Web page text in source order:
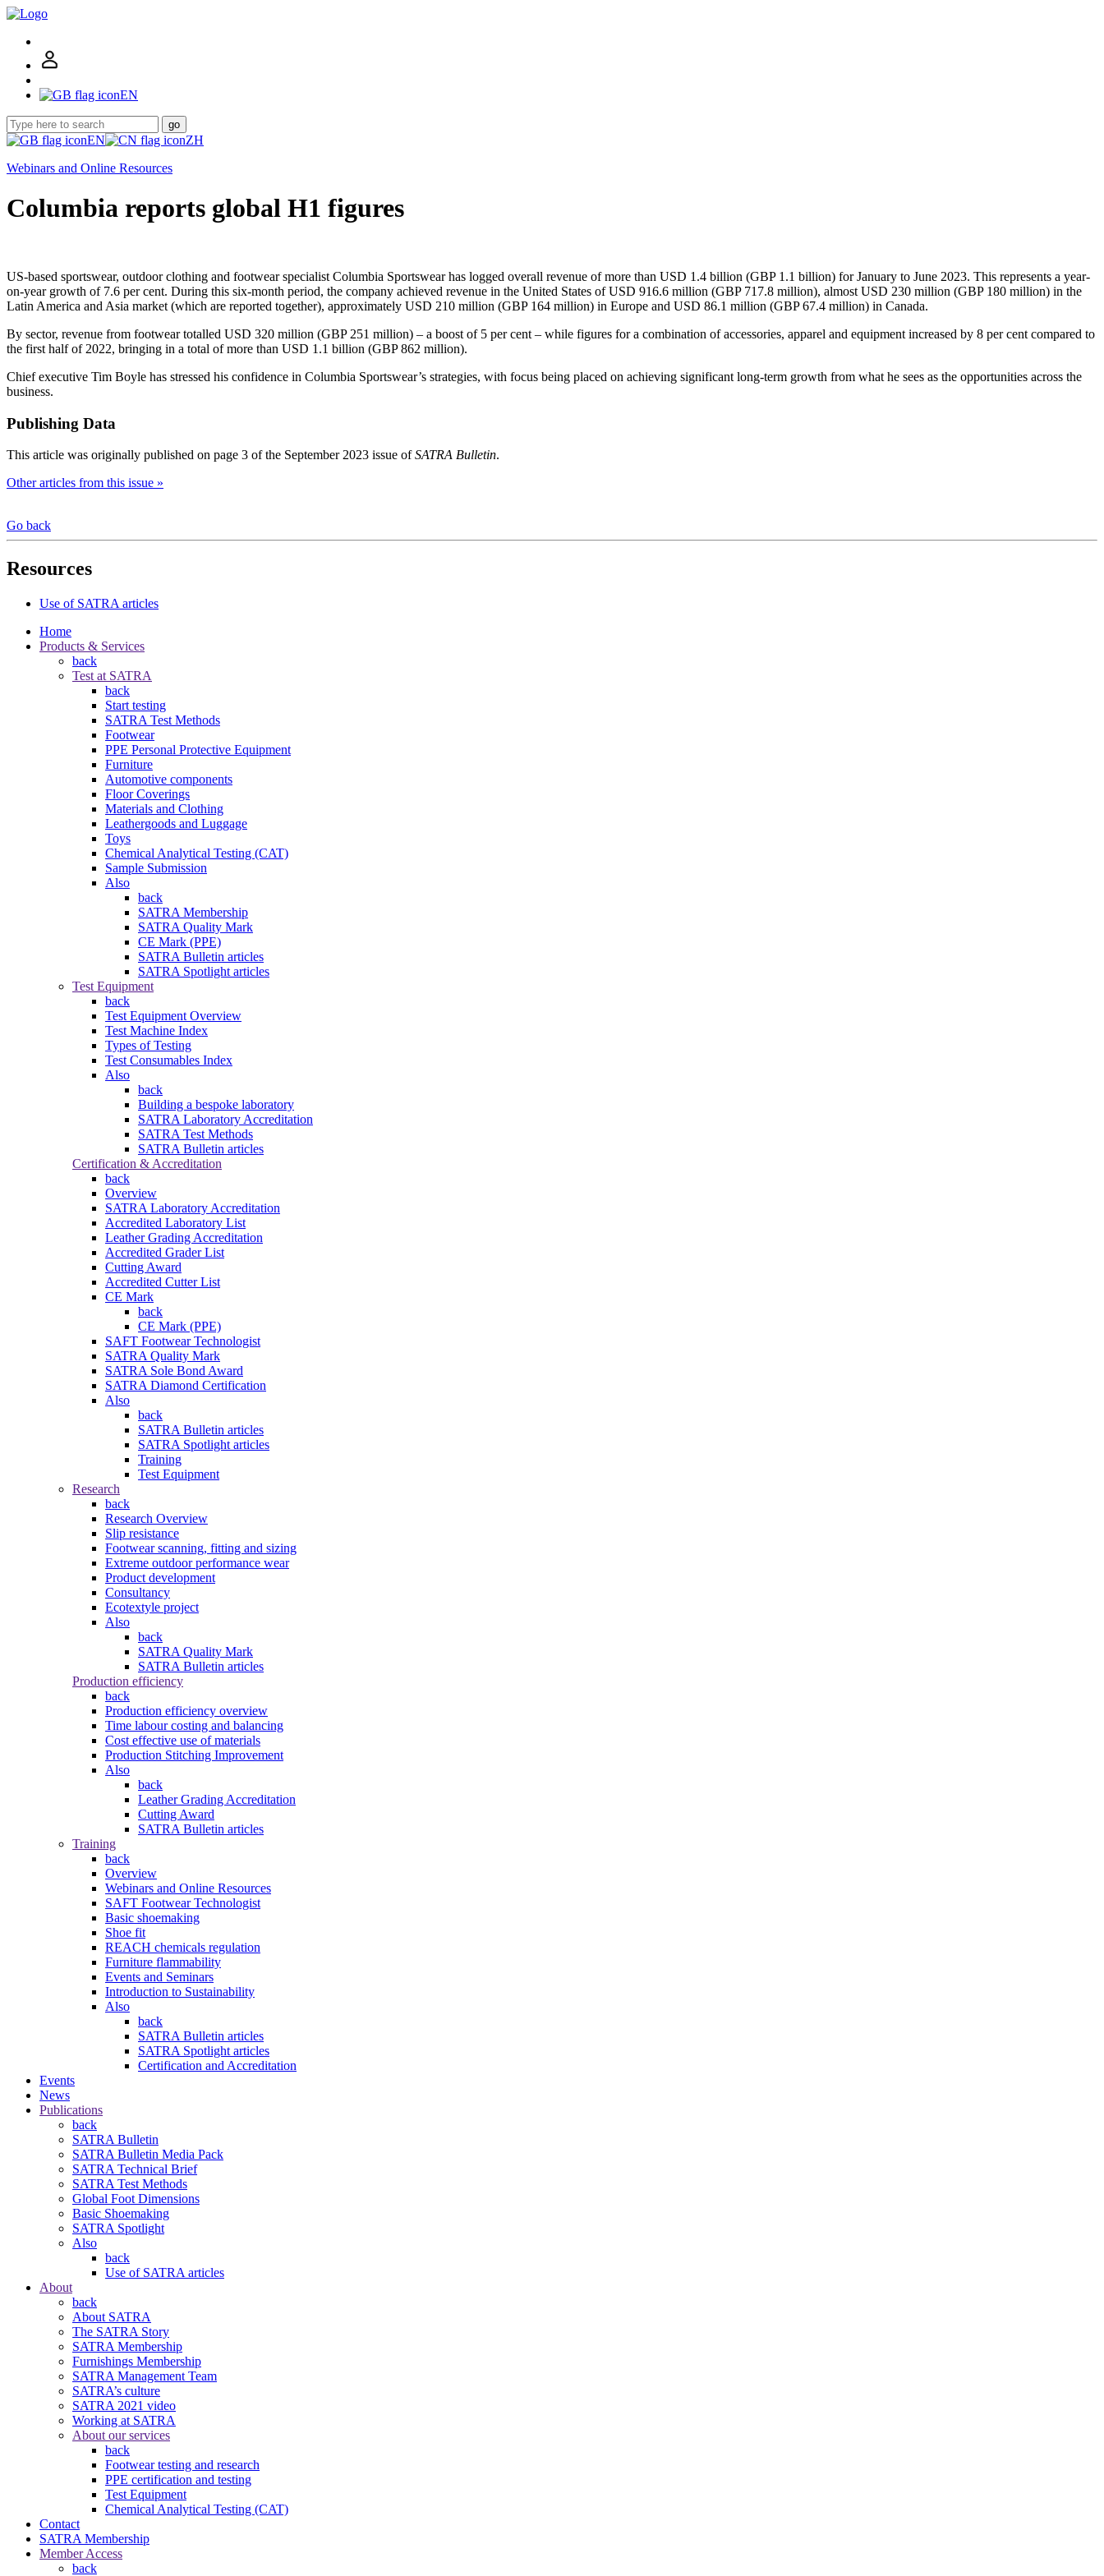
EN
go
EN
ZH
Webinars and Online Resources
Columbia reports global H1 figures
US-based sportswear, outdoor clothing and footwear specialist Columbia Sportswear has logged overall revenue of more than USD 1.4 billion (GBP 1.1 billion) for January to June 2023. This represents a year-
on-year growth of 7.6 per cent. During this six-month period, the company achieved revenue in the United States of USD 916.6 million (GBP 717.8 million), almost USD 230 million (GBP 180 million) in the
Latin America and Asia market (which are reported together), approximately USD 210 million (GBP 164 million) in Europe and USD 86.1 million (GBP 67.4 million) in Canada.
By sector, revenue from footwear totalled USD 320 million (GBP 251 million) – a boost of 5 per cent – while figures for a combination of accessories, apparel and equipment increased by 8 per cent compared to
the first half of 2022, bringing in a total of more than USD 1.1 billion (GBP 862 million).
Chief executive Tim Boyle has stressed his confidence in Columbia Sportswear’s strategies, with focus being placed on achieving significant long-term growth from what he sees as the opportunities across the
business.
Publishing Data
This article was originally published on page 3 of the September 2023 issue ofSATRA Bulletin.
Other articles from this issue »
Go back
Resources
Use of SATRA articles
Home
Products & Services
back
Test at SATRA
back
Start testing
SATRA Test Methods
Footwear
PPE Personal Protective Equipment
Furniture
Automotive components
Floor Coverings
Materials and Clothing
Leathergoods and Luggage
Toys
Chemical Analytical Testing (CAT)
Sample Submission
Also
back
SATRA Membership
SATRA Quality Mark
CE Mark (PPE)
SATRA Bulletin articles
SATRA Spotlight articles
Test Equipment
back
Test Equipment Overview
Test Machine Index
Types of Testing
Test Consumables Index
Also
back
Building a bespoke laboratory
SATRA Laboratory Accreditation
SATRA Test Methods
SATRA Bulletin articles
Certification & Accreditation
back
Overview
SATRA Laboratory Accreditation
Accredited Laboratory List
Leather Grading Accreditation
Accredited Grader List
Cutting Award
Accredited Cutter List
CE Mark
back
CE Mark (PPE)
SAFT Footwear Technologist
SATRA Quality Mark
SATRA Sole Bond Award
SATRA Diamond Certification
Also
back
SATRA Bulletin articles
SATRA Spotlight articles
Training
Test Equipment
Research
back
Research Overview
Slip resistance
Footwear scanning, fitting and sizing
Extreme outdoor performance wear
Product development
Consultancy
Ecotextyle project
Also
back
SATRA Quality Mark
SATRA Bulletin articles
Production efficiency
back
Production efficiency overview
Time labour costing and balancing
Cost effective use of materials
Production Stitching Improvement
Also
back
Leather Grading Accreditation
Cutting Award
SATRA Bulletin articles
Training
back
Overview
Webinars and Online Resources
SAFT Footwear Technologist
Basic shoemaking
Shoe fit
REACH chemicals regulation
Furniture flammability
Events and Seminars
Introduction to Sustainability
Also
back
SATRA Bulletin articles
SATRA Spotlight articles
Certification and Accreditation
Events
News
Publications
back
SATRA Bulletin
SATRA Bulletin Media Pack
SATRA Technical Brief
SATRA Test Methods
Global Foot Dimensions
Basic Shoemaking
SATRA Spotlight
Also
back
Use of SATRA articles
About
back
About SATRA
The SATRA Story
SATRA Membership
Furnishings Membership
SATRA Management Team
SATRA’s culture
SATRA 2021 video
Working at SATRA
About our services
back
Footwear testing and research
PPE certification and testing
Test Equipment
Chemical Analytical Testing (CAT)
Contact
SATRA Membership
Member Access
back